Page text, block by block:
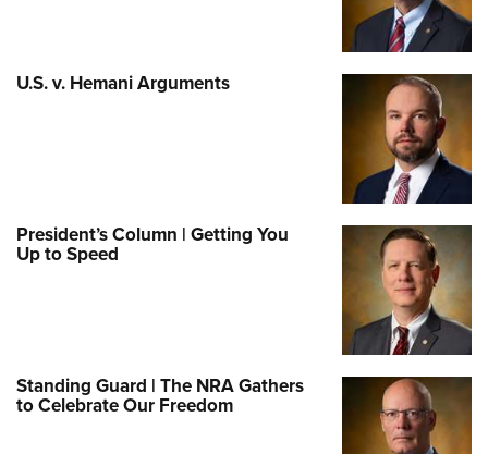
U.S. v. Hemani Arguments
President’s Column | Getting You
Up to Speed
Standing Guard | The NRA Gathers
to Celebrate Our Freedom